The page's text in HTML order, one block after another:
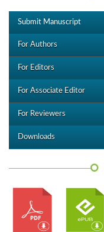
Submit Manuscript
For Authors
For Editors
For Associate Editor
For Reviewers
Downloads